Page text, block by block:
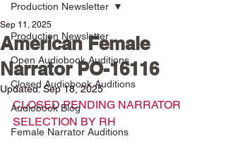
Production Newsletter
Open Audiobook Auditions
Closed Audiobook Auditions
Audiobook Blog
Female Narrator Auditions
Production Newsletter
American Female
Narrator PO-16116
Sep 11, 2025
Updated:Sep 18, 2025
CLOSED PENDING NARRATOR
SELECTION BY RH